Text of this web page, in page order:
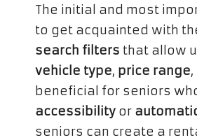
The initial and most
to get acquainted with
search filters that allow
vehicle type, price range,
beneficial for seniors
accessibility or
seniors can create a